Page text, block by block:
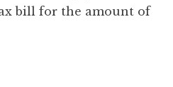
bill for the amount of